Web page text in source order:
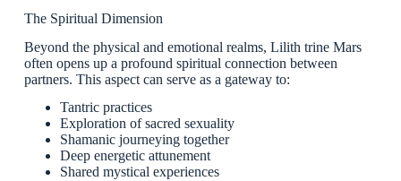
The Spiritual Dimension
Beyond the physical and emotional realms, Lilith trine Mars
often opens up a profound spiritual connection between
partners. This aspect can serve as a gateway to:
Tantric practices
Exploration of sacred sexuality
Shamanic journeying together
Deep energetic attunement
Shared mystical experiences